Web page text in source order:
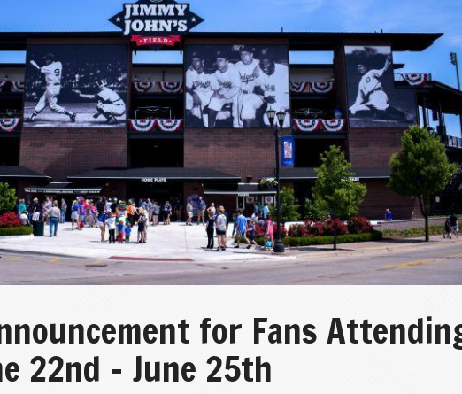
for Fans
22nd – June 25th